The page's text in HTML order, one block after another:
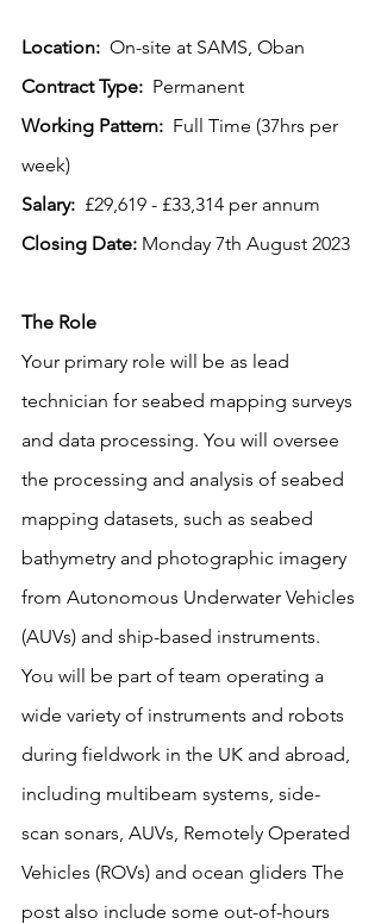
Location:
  On-site at SAMS, Oban
Contract Type: Permanent
Working Pattern: Full Time (37hrs per
week)
Salary: £29,619 - £33,314 per annum
Closing Date: Monday 7th August 2023
The Role
Your primary role will be as lead
technician for seabed mapping surveys
and data processing. You will oversee
the processing and analysis of seabed
mapping datasets, such as seabed
bathymetry and photographic imagery
from Autonomous Underwater Vehicles
(AUVs) and ship-based instruments.
You will be part of team operating a
wide variety of instruments and robots
during fieldwork in the UK and abroad,
including multibeam systems, side-
scan sonars, AUVs, Remotely Operated
Vehicles (ROVs) and ocean gliders The
post also include some out-of-hours